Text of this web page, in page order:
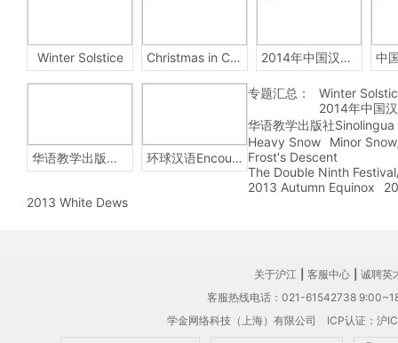
Winter Solstice Christmas in China 2014年中国汉字听写大会
华语教学出版社Sinolingua 环球汉语Encounters
专题汇总：
Winter
2014年中国
华语教学出版社Sinolingua
Heavy Snow
Minor
Frost's Descent
The Double Ninth
2013 Autumn Equinox
2013 White Dews
关于沪江 客服中心
诚聘英
客服热线电话：021-61542738
学金网络科技（上海）有限公司 ICP认证：沪